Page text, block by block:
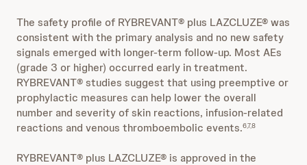
The safety profile of RYBREVANT® plus LAZCLUZE® was
consistent with the primary analysis and no new safety
signals emerged with longer-term follow-up. Most AEs
(grade 3 or higher) occurred early in treatment.
RYBREVANT® studies suggest that using preemptive or
prophylactic measures can help lower the overall
number and severity of skin reactions, infusion-related
reactions and venous thromboembolic events.6,7,8
RYBREVANT® plus LAZCLUZE® is approved in the